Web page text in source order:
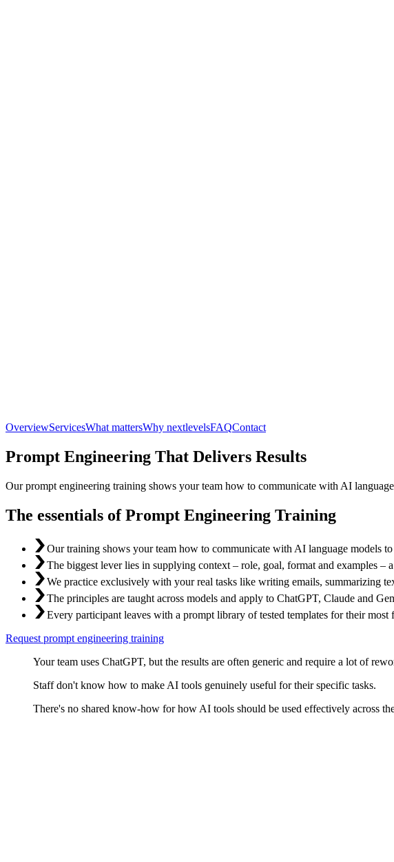
OverviewServicesWhat mattersWhy nextlevelsFAQContact
Prompt Engineering That Delivers Results
Our prompt engineering training shows your team how to communicate with AI
The essentials of Prompt Engineering Training
Our training shows your team how to communicate with AI language models
The biggest lever lies in supplying context – role, goal, format and examples
We practice exclusively with your real tasks like writing emails, summarizing
The principles are taught across models and apply to ChatGPT, Claude and
Every participant leaves with a prompt library of tested templates for their most
Request prompt engineering training
Your team uses ChatGPT, but the results are often generic and require a lot of
Staff don't know how to make AI tools genuinely useful for their specific tasks.
There's no shared know-how for how AI tools should be used effectively across